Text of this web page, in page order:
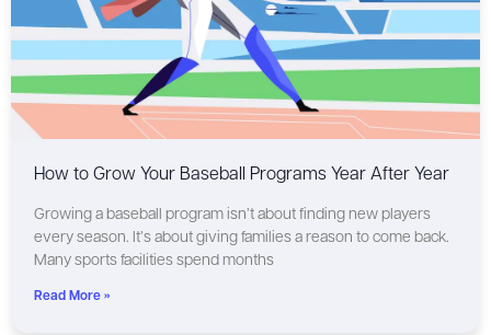
How to Grow Your Baseball Programs Year After Year
Growing a baseball program isn’t about finding new players
every season. It’s about giving families a reason to come back.
Many sports facilities spend months
Read More »